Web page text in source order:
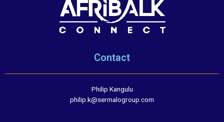
Contact
Philip Kangulu
philip.k@sermalogroup.com